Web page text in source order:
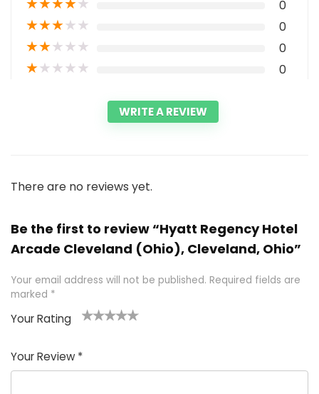
0
★★★★★ 0
★★★★★ 0
★★★★★ 0
WRITE A REVIEW
There are no reviews yet.
Be the first to review “Hyatt Regency Hotel
Arcade Cleveland (Ohio), Cleveland, Ohio”
Your email address will not be published. Required fields are
marked *
Your Rating
of
5
5
star
stars
stars
stars
Your Review *